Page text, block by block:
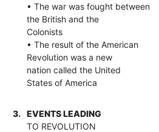
• The war was fought between
the British and the
Colonists
• The result of the American
Revolution was a new
nation called the United
States of America
3.
EVENTS LEADING
TO REVOLUTION